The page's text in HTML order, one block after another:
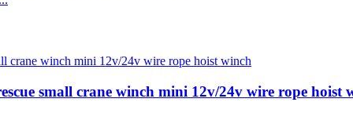
small crane winch mini 12v/24v wire rope hoist